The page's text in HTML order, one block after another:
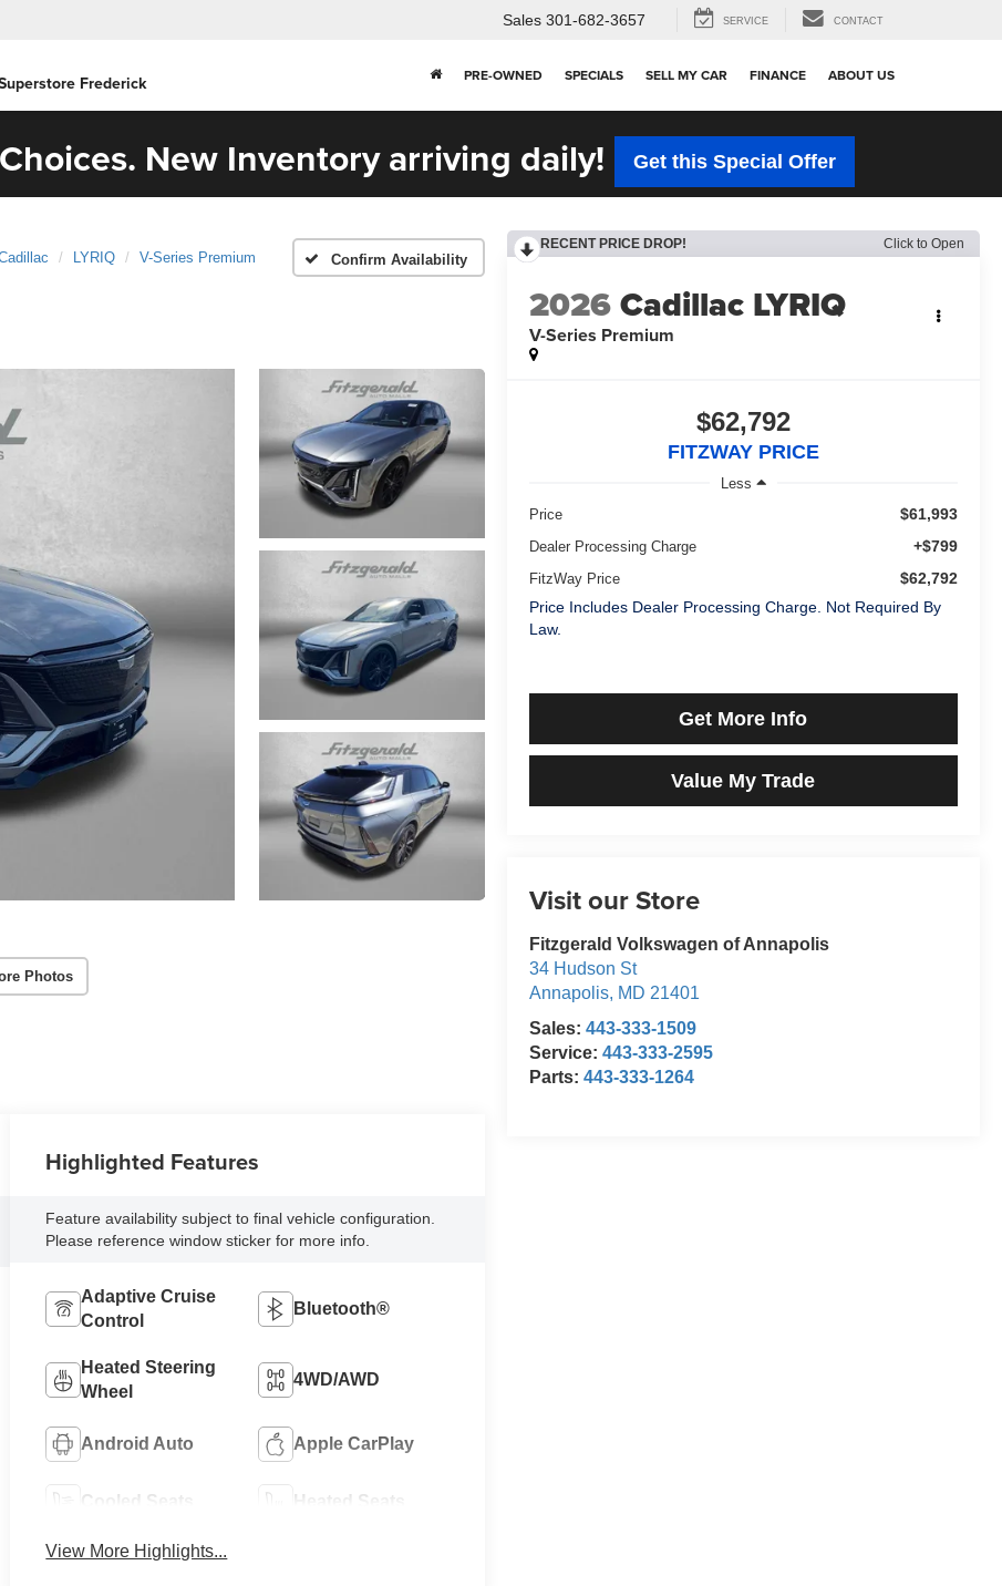
Frederick
Sales 301-682-3657 SERVICE CONTACT
PRE-OWNED SPECIALS SELL MY CAR FINANCE ABOUT US
New Inventory arriving daily! Get this Special Offer
LYRIQ V-Series Premium Confirm Availability
Photos
RECENT PRICE DROP! Click to Open
2026Cadillac LYRIQ
V-Series Premium
$62,792
FITZWAY PRICE
Less
Price
$61,993
Dealer Processing Charge +$799
FitzWay Price
$62,792
Price Includes Dealer Processing Charge. Not Required By
Law.
Get More Info
Value My Trade
Visit our Store
Fitzgerald Volkswagen of Annapolis
34 Hudson St
Annapolis, MD 21401
Sales: 443-333-1509
Service: 443-333-2595
Parts: 443-333-1264
Highlighted Features
Feature availability subject to final vehicle configuration.
Please reference window sticker for more info.
Adaptive Cruise
Control
Bluetooth®
Heated Steering
Wheel
4WD/AWD
Android Auto Apple CarPlay
Cooled Seats Heated Seats
View More Highlights...